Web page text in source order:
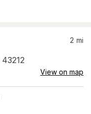
43212
2 mi
View on map